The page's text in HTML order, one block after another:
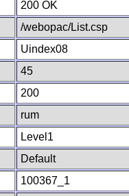
200 OK
/webopac/List.csp
Uindex08
45
200
rum
Level1
Default
100367_1